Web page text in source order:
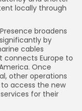
locally through
broadens
by
cables
connects Europe to
Once
other operations
access the new
for their